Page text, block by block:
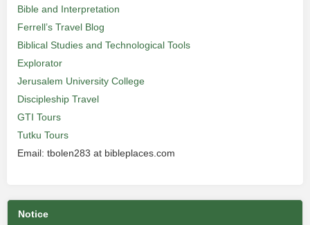
Bible and Interpretation
Ferrell’s Travel Blog
Biblical Studies and Technological Tools
Explorator
Jerusalem University College
Discipleship Travel
GTI Tours
Tutku Tours
Email: tbolen283 at bibleplaces.com
Notice